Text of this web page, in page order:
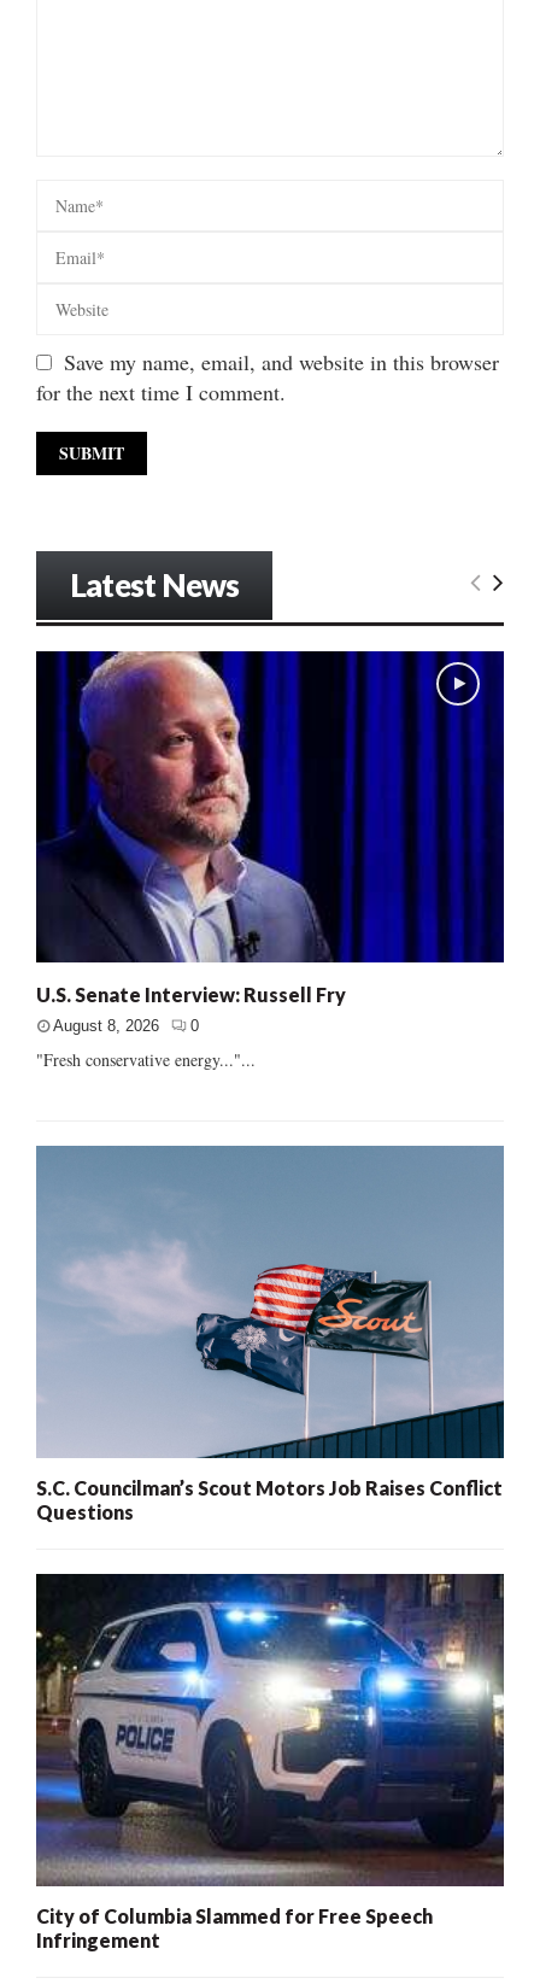
Save my name, email, and website in this browser
for the next time I comment.
Latest News
U.S. Senate Interview: Russell Fry
August 8, 2026 0
"Fresh conservative energy..."...
S.C. Councilman’s Scout Motors Job Raises Conflict
Questions
City of Columbia Slammed for Free Speech
Infringement